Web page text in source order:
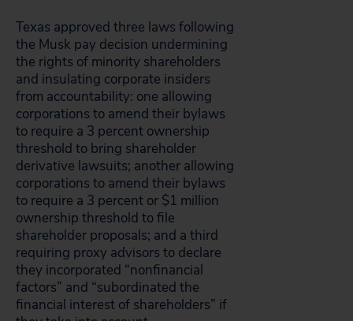
Texas approved three laws following
the Musk pay decision undermining
the rights of minority shareholders
and insulating corporate insiders
from accountability: one allowing
corporations to amend their bylaws
to require a 3 percent ownership
threshold to bring shareholder
derivative lawsuits; another allowing
corporations to amend their bylaws
to require a 3 percent or $1 million
ownership threshold to file
shareholder proposals; and a third
requiring proxy advisors to declare
they incorporated “nonfinancial
factors” and “subordinated the
financial interest of shareholders” if